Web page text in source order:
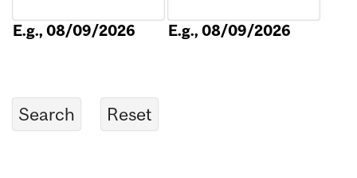
E.g., 08/09/2026 E.g., 08/09/2026